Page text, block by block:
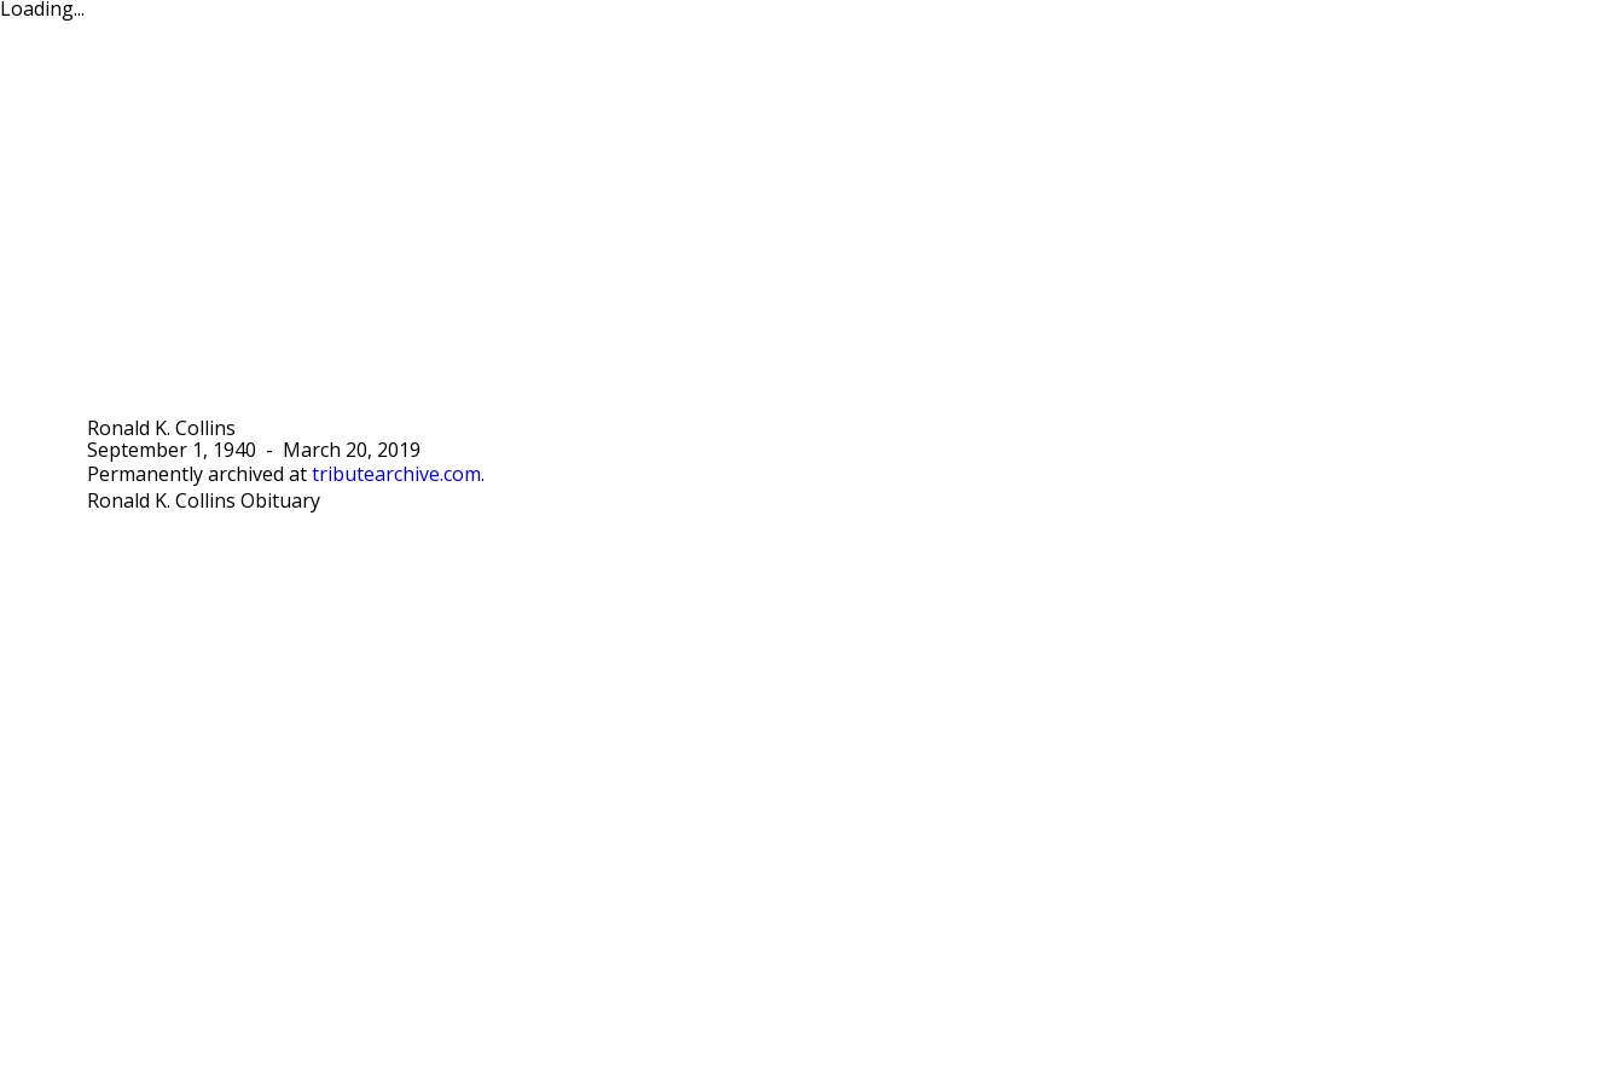
Loading...
Ronald K. Collins
September 1, 1940 -
March 20, 2019
Permanently archived at tributearchive.com.
Ronald K. Collins Obituary